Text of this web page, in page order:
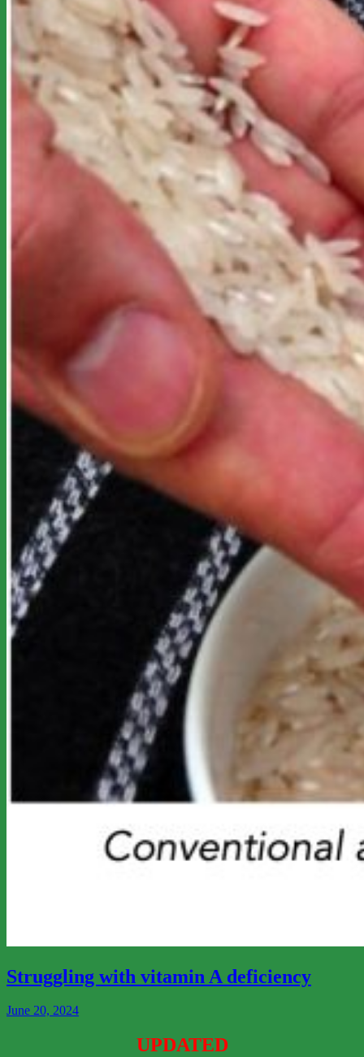
More
Struggling with vitamin A deficiency
June 20, 2024
UPDATED